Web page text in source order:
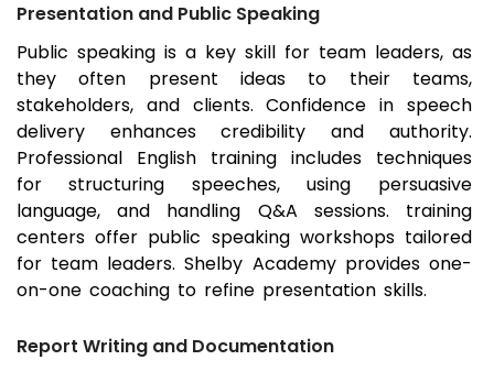
Presentation and Public Speaking
Public speaking is a key skill for team leaders, as
they often present ideas to their teams,
stakeholders, and clients. Confidence in speech
delivery enhances credibility and authority.
Professional English training includes techniques
for structuring speeches, using persuasive
language, and handling Q&A sessions. training
centers offer public speaking workshops tailored
for team leaders. Shelby Academy provides one-
on-one coaching to refine presentation skills.
Report Writing and Documentation